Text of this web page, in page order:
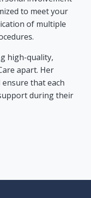
to meet your
of multiple
high-quality,
apart. Her
that each
during their